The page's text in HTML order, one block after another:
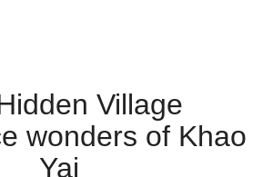
Village
wonders of Khao
Yai